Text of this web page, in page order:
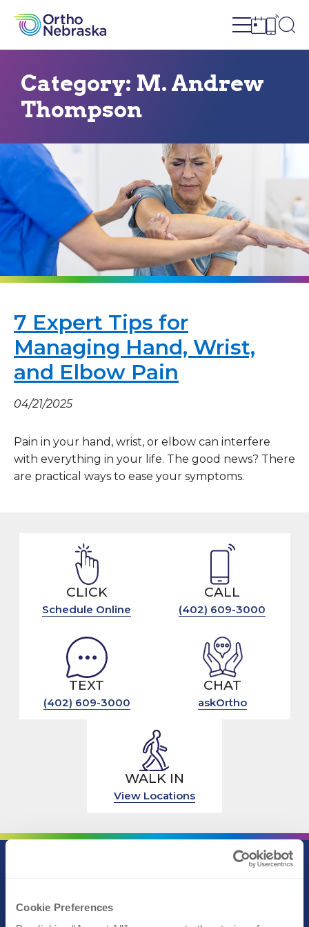
Cookie Preferences
Open site
Open
Category: M. Andrew
Thompson
7 Expert Tips for
Managing Hand, Wrist,
and Elbow Pain
04/21/2025
Pain in your hand, wrist, or elbow can interfere
with everything in your life. The good news? There
are practical ways to ease your symptoms.
CLICK
Schedule Online
CALL
(402) 609-3000
TEXT
(402) 609-3000
CHAT
askOrtho
WALK IN
View Locations
Text (402) 609-3000